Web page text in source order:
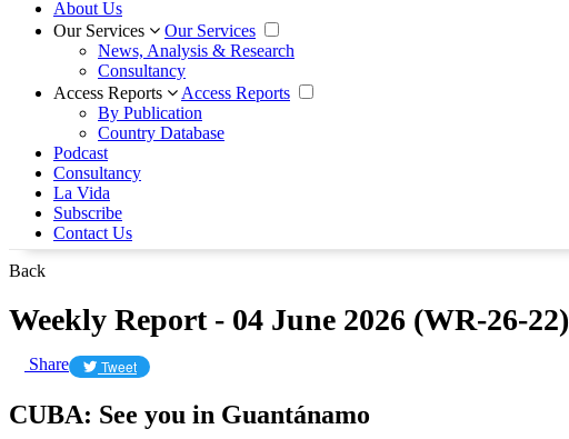
About Us
Our Services
Our Services
News, Analysis & Research
Consultancy
Access Reports
Access Reports
By Publication
Country Database
Podcast
Consultancy
La Vida
Subscribe
Contact Us
Back
Weekly Report - 04 June 2026 (WR-26-22)
Share Tweet
CUBA: See you in Guantánamo